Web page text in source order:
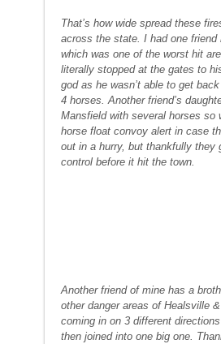
That’s how wide spread these
across the state. I had one friend
which was one of the worst hit
literally stopped at the gates to
god as he wasn’t able to get
4 horses. Another friend’s
Mansfield with several horses so
horse float convoy alert in case
out in a hurry, but thankfully they
control before it hit the town.
Another friend of mine has a
other danger areas of Healsville
coming in on 3 different
then joined into one big one.